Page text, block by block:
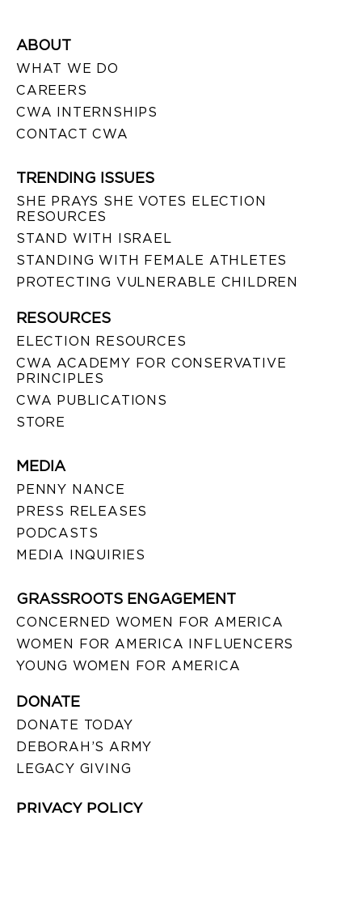
ABOUT
WHAT WE DO
CAREERS
CWA INTERNSHIPS
CONTACT CWA
TRENDING ISSUES
SHE PRAYS SHE VOTES ELECTION
RESOURCES
STAND WITH ISRAEL
STANDING WITH FEMALE ATHLETES
PROTECTING VULNERABLE CHILDREN
RESOURCES
ELECTION RESOURCES
CWA ACADEMY FOR CONSERVATIVE
PRINCIPLES
CWA PUBLICATIONS
STORE
MEDIA
PENNY NANCE
PRESS RELEASES
PODCASTS
MEDIA INQUIRIES
GRASSROOTS ENGAGEMENT
CONCERNED WOMEN FOR AMERICA
WOMEN FOR AMERICA INFLUENCERS
YOUNG WOMEN FOR AMERICA
DONATE
DONATE TODAY
DEBORAH’S ARMY
LEGACY GIVING
PRIVACY POLICY